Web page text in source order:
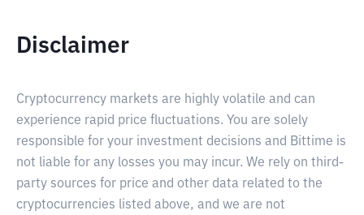
Disclaimer
Cryptocurrency markets are highly volatile and can
experience rapid price fluctuations. You are solely
responsible for your investment decisions and Bittime is
not liable for any losses you may incur. We rely on third-
party sources for price and other data related to the
cryptocurrencies listed above, and we are not